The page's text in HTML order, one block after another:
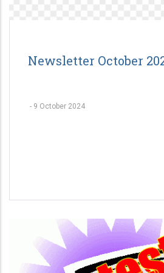
Newsletter October
- 9 October 2024